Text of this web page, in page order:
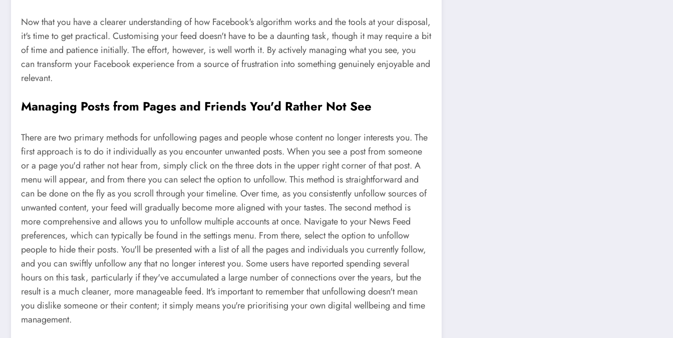
Now that you have a clearer understanding of how Facebook's algorithm works and the tools at your disposal,
it's time to get practical. Customising your feed doesn't have to be a daunting task, though it may require a bit
of time and patience initially. The effort, however, is well worth it. By actively managing what you see, you
can transform your Facebook experience from a source of frustration into something genuinely enjoyable and
relevant.
Managing Posts from Pages and Friends You'd Rather Not See
There are two primary methods for unfollowing pages and people whose content no longer interests you. The
first approach is to do it individually as you encounter unwanted posts. When you see a post from someone
or a page you'd rather not hear from, simply click on the three dots in the upper right corner of that post. A
menu will appear, and from there you can select the option to unfollow. This method is straightforward and
can be done on the fly as you scroll through your timeline. Over time, as you consistently unfollow sources of
unwanted content, your feed will gradually become more aligned with your tastes. The second method is
more comprehensive and allows you to unfollow multiple accounts at once. Navigate to your News Feed
preferences, which can typically be found in the settings menu. From there, select the option to unfollow
people to hide their posts. You'll be presented with a list of all the pages and individuals you currently follow,
and you can swiftly unfollow any that no longer interest you. Some users have reported spending several
hours on this task, particularly if they've accumulated a large number of connections over the years, but the
result is a much cleaner, more manageable feed. It's important to remember that unfollowing doesn't mean
you dislike someone or their content; it simply means you're prioritising your own digital wellbeing and time
management.